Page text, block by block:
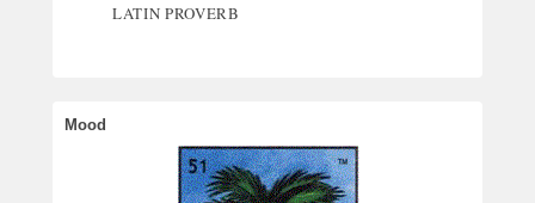
LATIN PROVERB